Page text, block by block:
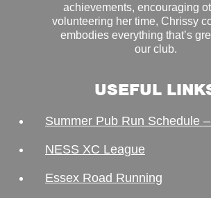
achievements, encouraging
volunteering her time, Chrissy
embodies everything that’s
our club.
USEFUL
Summer Pub Run Schedule
NESS XC League
Essex Road Running